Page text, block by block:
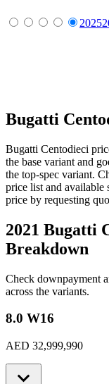
2025
Bugatti
Bugatti Centodieci
the base variant and
the top-spec variant.
price list and available
price by requesting
2021 Bugatti
Breakdown
Check downpayment
across the variants.
8.0 W16
AED 32,999,990